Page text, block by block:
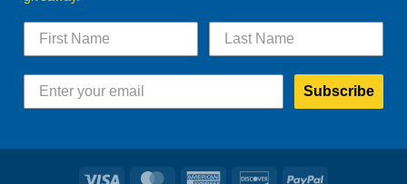
Subscribe
Visa MasterCardAmerican DiscoverPayPal